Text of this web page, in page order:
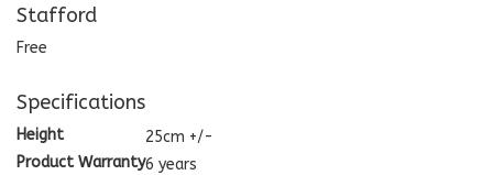
Stafford
Free
Specifications
Height
25cm +/-
Product Warranty6 years